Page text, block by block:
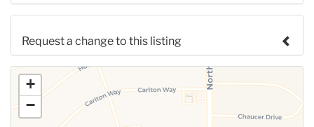
Request a change to this listing
Use this form to submit a change to the meeting
information above.
+
−